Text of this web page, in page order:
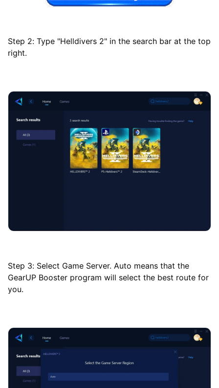
Step 2: Type "Helldivers 2" in the search bar at the top
right.
Step 3: Select Game Server. Auto means that the
GearUP Booster program will select the best route for
you.